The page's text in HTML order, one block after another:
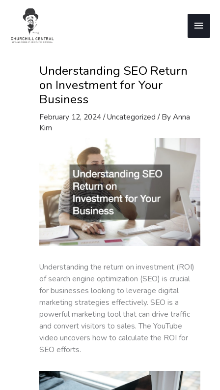
Main
Understanding SEO Return
on Investment for Your
Business
February 12, 2024/Uncategorized / ByAnna
Kim
Understanding the return on investment (ROI)
of search engine optimization (SEO) is crucial
for businesses looking to leverage digital
marketing strategies effectively. SEO is a
powerful marketing tool that can drive traffic
and convert visitors to sales. The YouTube
video uncovers how to calculate the ROI for
SEO efforts.